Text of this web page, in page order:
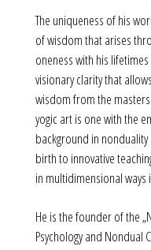
The uniqueness of his
of wisdom that arises
oneness with his
visionary clarity that
wisdom from the masters
yogic art is one with the
background in nonduality
birth to innovative
in multidimensional
He is the founder of the
Psychology and Nondual